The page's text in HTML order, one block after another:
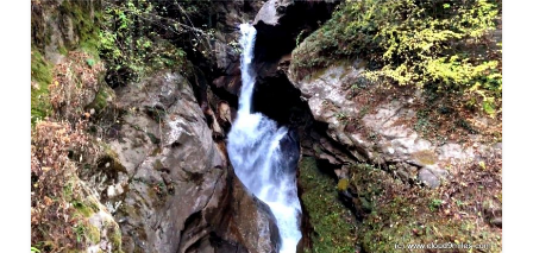
Golu Devta Temple – Temple of Bells at
Ghorakhal
Jim Corbett – A nature’s trail
Jyotirmath – Divine & Mystical
Top 5 Best Places to Explore when You
Are in Kumaon of Uttarakhand